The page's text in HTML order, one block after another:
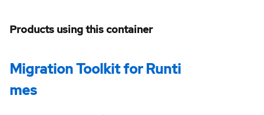
Products using this container
Migration Toolkit for Runti
mes